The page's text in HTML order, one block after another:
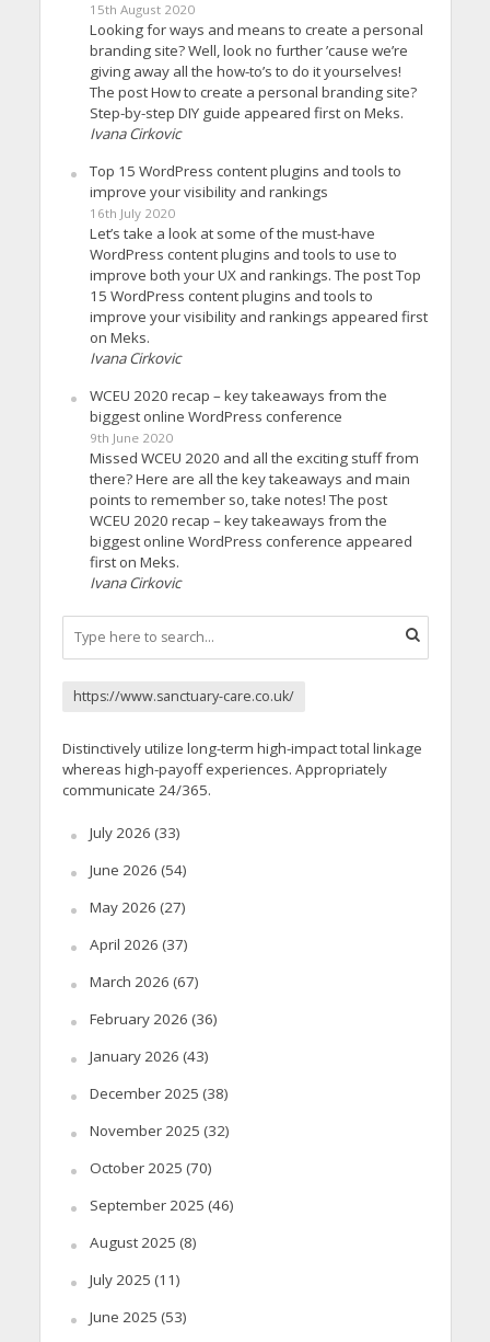
15th August 2020
Looking for ways and means to create a personal
branding site? Well, look no further ’cause we’re
giving away all the how-to’s to do it yourselves!
The post How to create a personal branding site?
Step-by-step DIY guide appeared first on Meks.
Ivana Cirkovic
Top 15 WordPress content plugins and tools to
improve your visibility and rankings
16th July 2020
Let’s take a look at some of the must-have
WordPress content plugins and tools to use to
improve both your UX and rankings. The post Top
15 WordPress content plugins and tools to
improve your visibility and rankings appeared first
on Meks.
Ivana Cirkovic
WCEU 2020 recap – key takeaways from the
biggest online WordPress conference
9th June 2020
Missed WCEU 2020 and all the exciting stuff from
there? Here are all the key takeaways and main
points to remember so, take notes! The post
WCEU 2020 recap – key takeaways from the
biggest online WordPress conference appeared
first on Meks.
Ivana Cirkovic
https://www.sanctuary-care.co.uk/
Distinctively utilize long-term high-impact total linkage
whereas high-payoff experiences. Appropriately
communicate 24/365.
July 2026 (33)
June 2026 (54)
May 2026 (27)
April 2026 (37)
March 2026 (67)
February 2026 (36)
January 2026 (43)
December 2025 (38)
November 2025 (32)
October 2025 (70)
September 2025 (46)
August 2025 (8)
July 2025 (11)
June 2025 (53)